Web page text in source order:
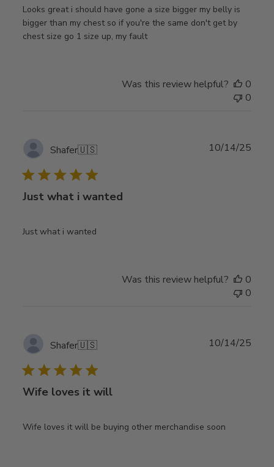
Looks great i should have gone a size bigger my belly is
bigger than my chest so if you're the same don't get by
chest size go 1 size up, my fault
Was this review helpful?
0
0
Shafer🇺🇸
Just what i wanted
Just what i wanted
10/14/25
Was this review helpful?
0
0
Shafer🇺🇸
Wife loves it will
Wife loves it will be buying other merchandise soon
10/14/25